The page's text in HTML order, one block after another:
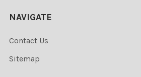
NAVIGATE
Contact Us
Sitemap